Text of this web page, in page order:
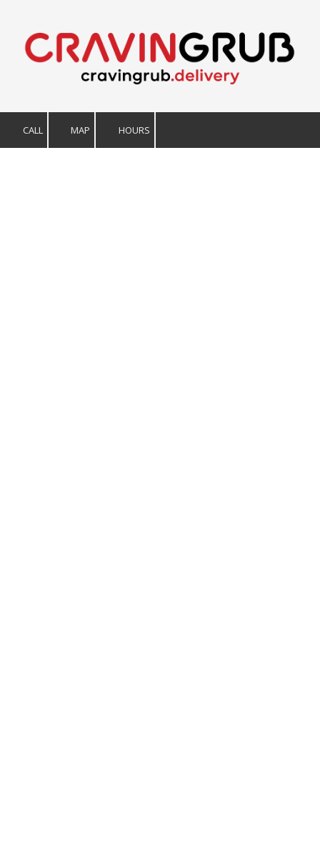
Skip to content
CALL MAP HOURS